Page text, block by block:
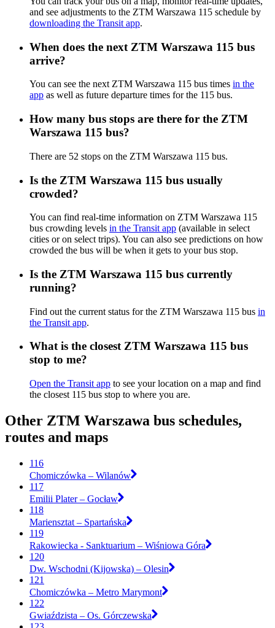
and see adjustments to the ZTM Warszawa 115 schedule by
downloading the Transit app.
When does the next ZTM Warszawa 115 bus
arrive?
You can see the next ZTM Warszawa 115 bus times in the
app as well as future departure times for the 115 bus.
How many bus stops are there for the ZTM
Warszawa 115 bus?
There are 52 stops on the ZTM Warszawa 115 bus.
Is the ZTM Warszawa 115 bus usually
crowded?
You can find real-time information on ZTM Warszawa 115
bus crowding levels in the Transit app (available in select
cities or on select trips). You can also see predictions on how
crowded the bus will be when it gets to your bus stop.
Is the ZTM Warszawa 115 bus currently
running?
Find out the current status for the ZTM Warszawa 115 bus in
the Transit app.
What is the closest ZTM Warszawa 115 bus
stop to me?
Open the Transit app to see your location on a map and find
the closest 115 bus stop to where you are.
Other ZTM Warszawa bus schedules,
routes and maps
116
Chomiczówka – Wilanów
117
Emilii Plater – Gocław
118
Mariensztat – Spartańska
119
Rakowiecka - Sanktuarium – Wiśniowa Góra
120
Dw. Wschodni (Kijowska) – Olesin
121
Chomiczówka – Metro Marymont
122
Gwiaździsta – Os. Górczewska